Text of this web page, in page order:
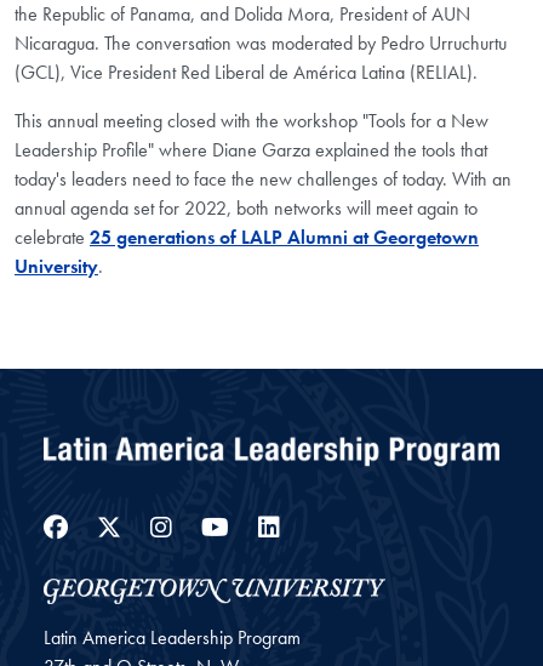
the Republic of Panama, and Dolida Mora, President of AUN
Nicaragua. The conversation was moderated by Pedro Urruchurtu
(GCL), Vice President Red Liberal de América Latina (RELIAL).
This annual meeting closed with the workshop "Tools for a New
Leadership Profile" where Diane Garza explained the tools that
today's leaders need to face the new challenges of today. With an
annual agenda set for 2022, both networks will meet again to
celebrate 25 generations of LALP Alumni at Georgetown
University.
Facebook
Twitter
Instagram
YouTube
Latin America Leadership Program